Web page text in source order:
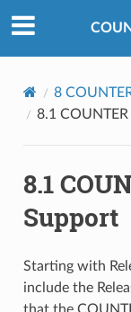
8
8.1
8.1
Support
Starting with
include the